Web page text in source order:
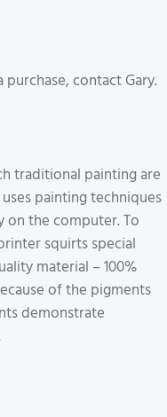
contact Gary.
traditional painting are
painting techniques
the computer. To
squirts special
material – 100%
of the pigments
demonstrate